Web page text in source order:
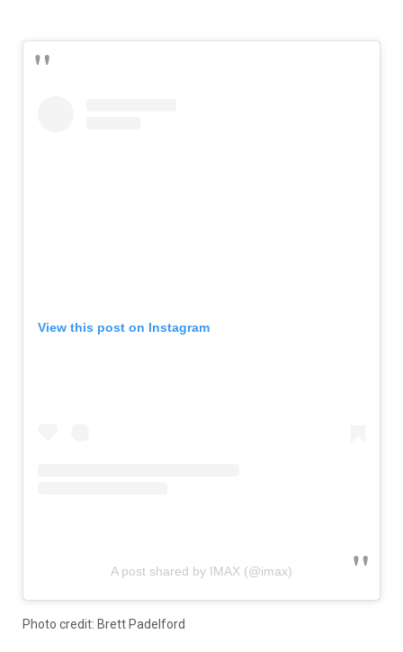
View this post on Instagram
A post shared by IMAX (@imax)
Photo credit: Brett Padelford